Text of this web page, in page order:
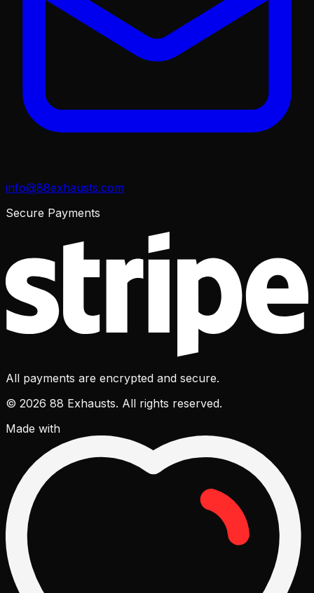
info@88exhausts.com
Secure Payments
All payments are encrypted and secure.
© 2026 88 Exhausts. All rights reserved.
Made with